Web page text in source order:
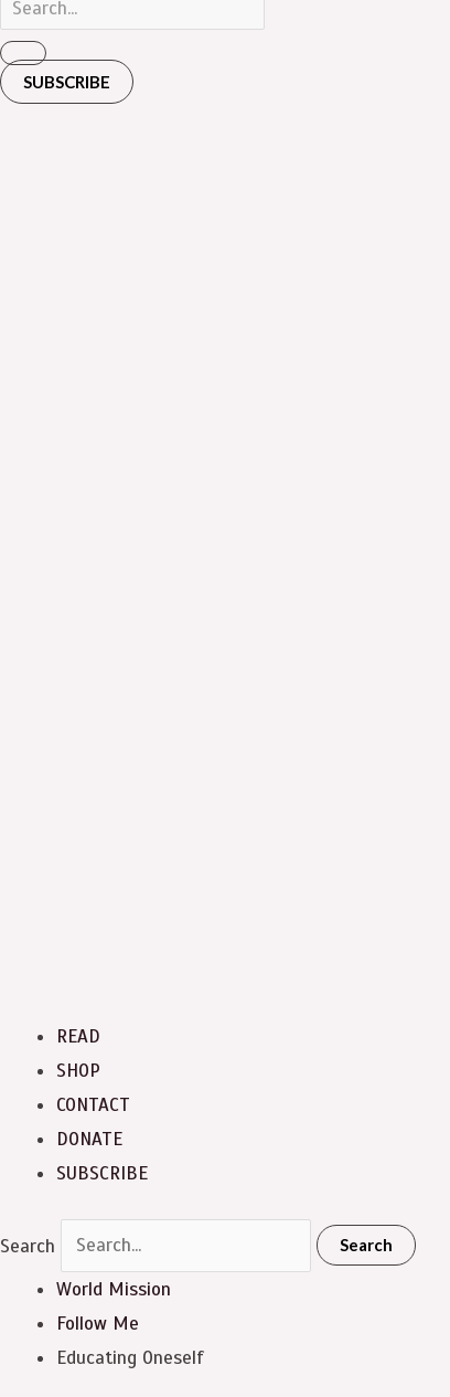
SUBSCRIBE
READ
SHOP
CONTACT
DONATE
SUBSCRIBE
Search Search
World Mission
Follow Me
Educating Oneself